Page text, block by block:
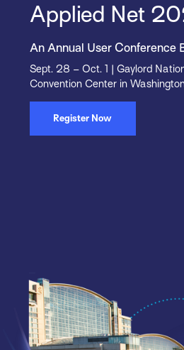
Applied Net
An Annual User Conference
Sept. 28 – Oct. 1 | Gaylord
Convention Center in
Register Now